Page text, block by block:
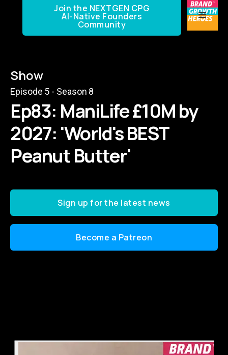
Join the NEXTGEN CPG
AI-Native Founders
Community
Show
Episode 5 - Season 8
Ep83: ManiLife £10M by
2027: 'World's BEST
Peanut Butter'
Sign up for the latest news
Become a Patreon